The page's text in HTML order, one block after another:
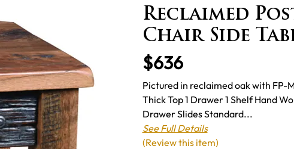
Reclaimed
Chair Side
$636
Pictured in reclaimed oak with FP-
Thick Top 1 Drawer 1 Shelf Hand
Drawer Slides Standard...
See Full Details
(Review this item)